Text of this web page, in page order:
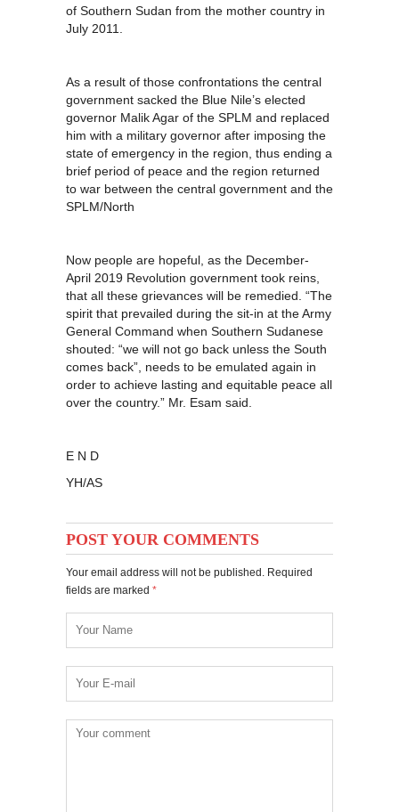
of Southern Sudan from the mother country in
July 2011.
As a result of those confrontations the central
government sacked the Blue Nile’s elected
governor Malik Agar of the SPLM and replaced
him with a military governor after imposing the
state of emergency in the region, thus ending a
brief period of peace and the region returned
to war between the central government and the
SPLM/North
Now people are hopeful, as the December-
April 2019 Revolution government took reins,
that all these grievances will be remedied. “The
spirit that prevailed during the sit-in at the Army
General Command when Southern Sudanese
shouted: “we will not go back unless the South
comes back”, needs to be emulated again in
order to achieve lasting and equitable peace all
over the country.” Mr. Esam said.
E N D
YH/AS
POST YOUR COMMENTS
Your email address will not be published. Required
fields are marked *